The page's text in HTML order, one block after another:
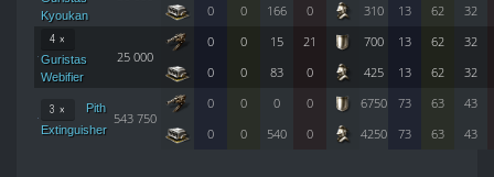
Kyoukan
0
0 166 0 310 13 62 32
4 ×
Guristas
Webifier
25 000
0 0 15 21 700 13 62
32
0
0 83 0 425 13 62 32
3 ×
Pith
Extinguisher
543 750
0 0 0 0 6750 73 63
43
0
0 540 0 4250 73 63 43